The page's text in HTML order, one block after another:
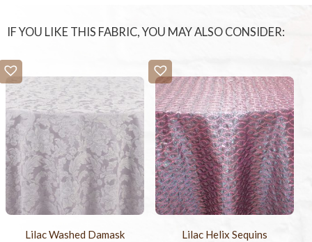
IF YOU LIKE THIS FABRIC, YOU MAY ALSO CONSIDER:
Lilac Washed Damask Lilac Helix Sequins